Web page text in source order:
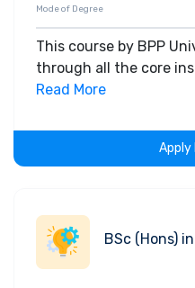
Mode of Degree
This course by BPP
through all the core
with theoretical
the program.
Read More
Apply
BSc (Hons)